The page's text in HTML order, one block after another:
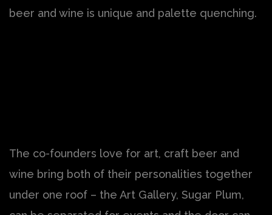
beer and wine is unique and palette quenching.
The co-founders love for art, craft beer and
wine bring both of their personalities together
under one roof – the Art Gallery, Sugar Plum,